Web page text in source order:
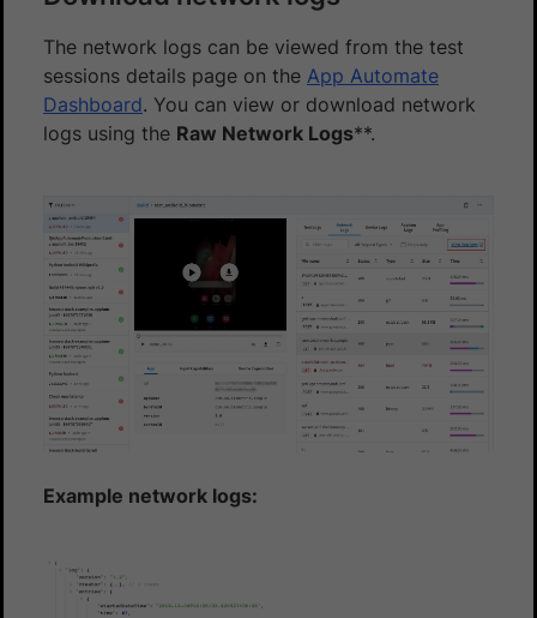
The network logs can be viewed from the test
sessions details page on the App Automate
Dashboard. You can view or download network
logs using the Raw Network Logs**.
Example network logs: